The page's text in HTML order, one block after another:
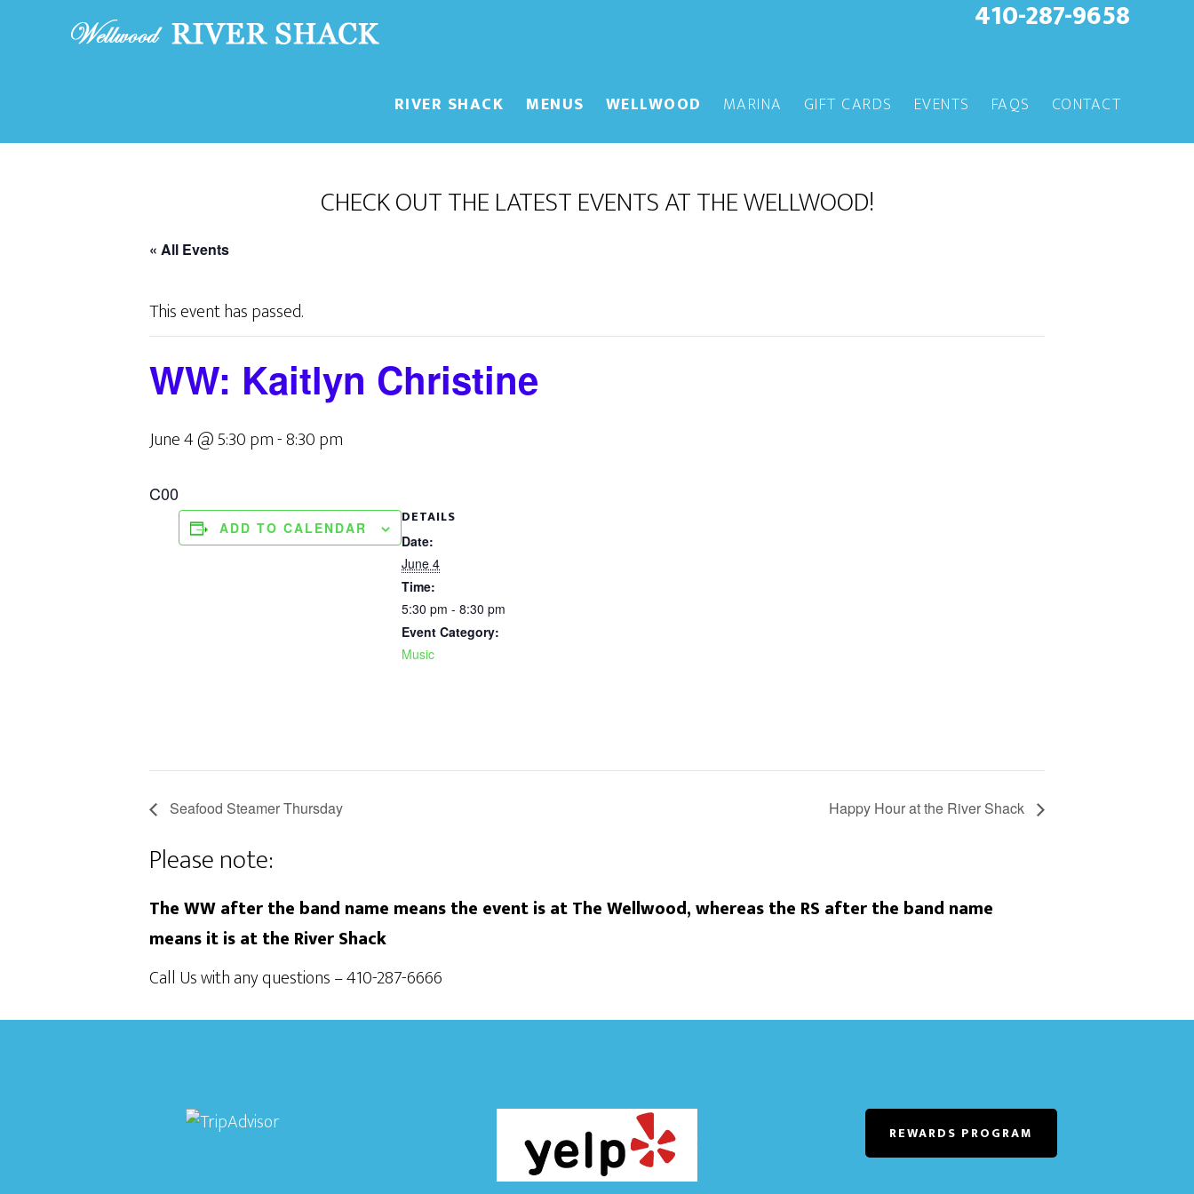
410-287-9658
RIVER SHACK MENUS WELLWOOD MARINA GIFT CARDS EVENTS FAQS CONTACT
CHECK OUT THE LATEST EVENTS AT THE WELLWOOD!
« All Events
This event has passed.
WW: Kaitlyn Christine
June 4 @ 5:30 pm-8:30 pm
C00
ADD TO CALENDAR
DETAILS
Date:
June 4
Time:
5:30 pm - 8:30 pm
Event Category:
Music
Seafood Steamer Thursday Happy Hour at the River Shack
Please note:
The WW after the band name means the event is at The Wellwood, whereas the RS after the band name
means it is at the River Shack
Call Us with any questions – 410-287-6666
REWARDS PROGRAM